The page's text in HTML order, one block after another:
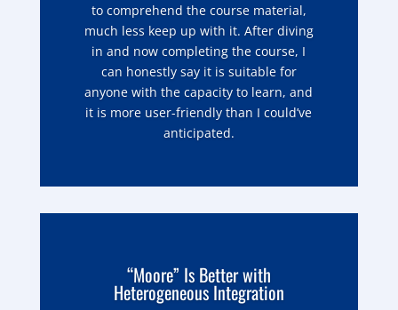
to comprehend the course material,
much less keep up with it. After diving
in and now completing the course, I
can honestly say it is suitable for
anyone with the capacity to learn, and
it is more user-friendly than I could’ve
anticipated.
“Moore” Is Better with
Heterogeneous Integration